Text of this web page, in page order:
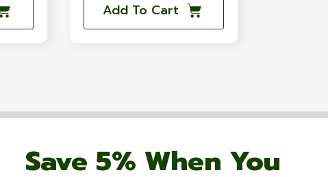
Add To Cart
Save 5% When You